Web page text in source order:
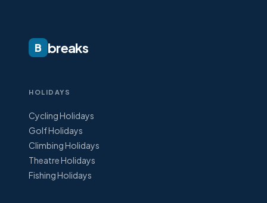
B breaks
HOLIDAYS
Cycling Holidays
Golf Holidays
Climbing Holidays
Theatre Holidays
Fishing Holidays